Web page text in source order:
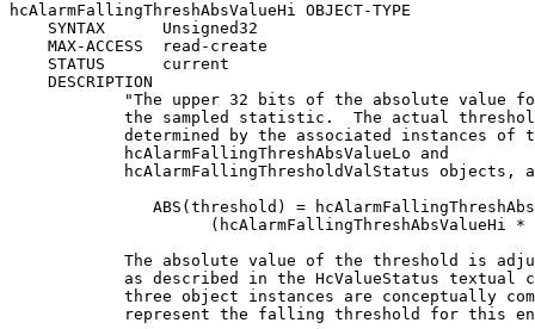
hcAlarmFallingThreshAbsValueHi OBJECT-TYPE
    SYNTAX      Unsigned32
    MAX-ACCESS  read-create
    STATUS      current
    DESCRIPTION
"The upper 32 bits of the absolute value
the sampled statistic.  The actual
determined by the associated instances of
            hcAlarmFallingThreshAbsValueLo and
hcAlarmFallingThresholdValStatus objects,
ABS(threshold) =
(hcAlarmFallingThreshAbsValueHi *
The absolute value of the threshold is
as described in the HcValueStatus textual
three object instances are conceptually
represent the falling threshold for this